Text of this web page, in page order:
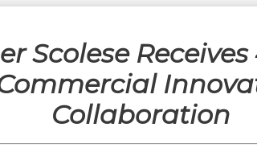
Scolese
Collaboration